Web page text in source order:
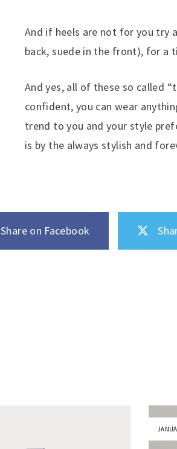
And if heels are not for you try
back, suede in the front), for a
And yes, all of these so called
confident, you can wear
trend to you and your style
is by the always stylish and
Share on Facebook